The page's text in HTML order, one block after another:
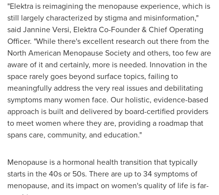
"Elektra is reimagining the menopause experience, which is
still largely characterized by stigma and misinformation,"
said Jannine Versi, Elektra Co-Founder & Chief Operating
Officer. "While there's excellent research out there from the
North American Menopause Society and others, too few are
aware of it and certainly, more is needed. Innovation in the
space rarely goes beyond surface topics, failing to
meaningfully address the very real issues and debilitating
symptoms many women face. Our holistic, evidence-based
approach is built and delivered by board-certified providers
to meet women where they are, providing a roadmap that
spans care, community, and education."
Menopause is a hormonal health transition that typically
starts in the 40s or 50s. There are up to 34 symptoms of
menopause, and its impact on women's quality of life is far-